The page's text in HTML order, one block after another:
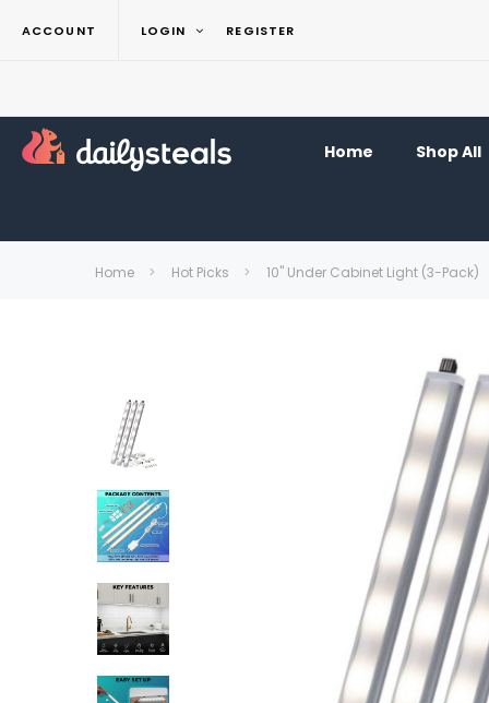
ACCOUNT LOGIN REGISTER
Home Shop All
Home Hot Picks 10" Under Cabinet Light (3-Pack)